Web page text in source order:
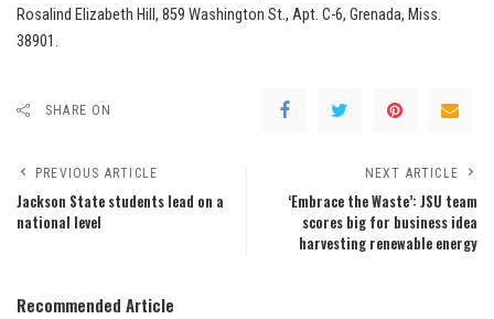
Rosalind Elizabeth Hill, 859 Washington St., Apt. C-6, Grenada, Miss.
38901.
SHARE ON
PREVIOUS ARTICLE
Jackson State students lead on a
national level
NEXT ARTICLE
‘Embrace the Waste’: JSU team
scores big for business idea
harvesting renewable energy
Recommended Article